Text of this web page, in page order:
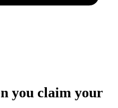
you claim your